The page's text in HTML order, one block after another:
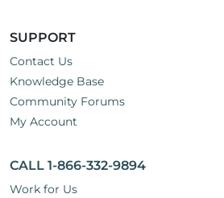
SUPPORT
Contact Us
Knowledge Base
Community Forums
My Account
CALL 1-866-332-9894
Work for Us